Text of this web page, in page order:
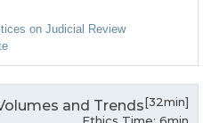
on Judicial Review
and Trends[32min]